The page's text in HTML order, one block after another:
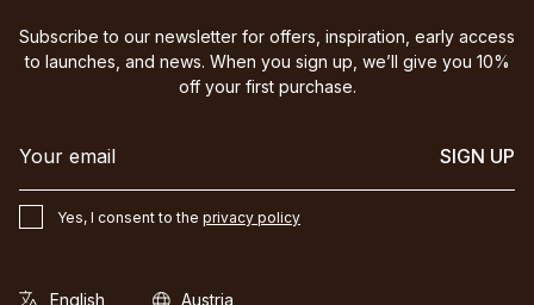
Subscribe to our newsletter for offers, inspiration, early access
to launches, and news. When you sign up, we’ll give you 10%
off your first purchase.
SIGN UP
Yes, I consent to the privacy policy